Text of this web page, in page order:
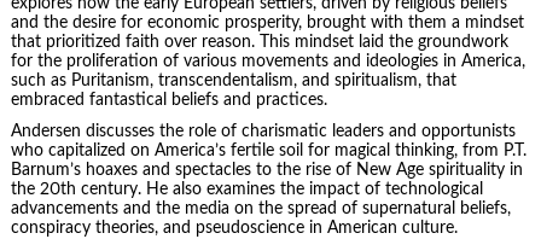
explores how the early European settlers, driven by religious beliefs
and the desire for economic prosperity, brought with them a mindset
that prioritized faith over reason. This mindset laid the groundwork
for the proliferation of various movements and ideologies in America,
such as Puritanism, transcendentalism, and spiritualism, that
embraced fantastical beliefs and practices.
Andersen discusses the role of charismatic leaders and opportunists
who capitalized on America’s fertile soil for magical thinking, from P.T.
Barnum’s hoaxes and spectacles to the rise of New Age spirituality in
the 20th century. He also examines the impact of technological
advancements and the media on the spread of supernatural beliefs,
conspiracy theories, and pseudoscience in American culture.